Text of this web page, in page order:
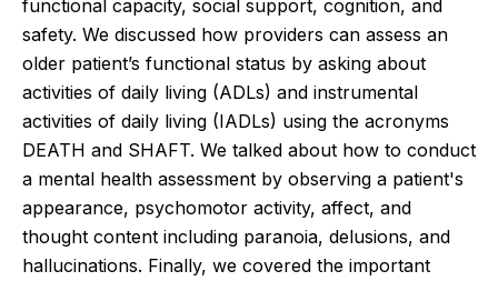
functional capacity, social support, cognition, and
safety. We discussed how providers can assess an
older patient’s functional status by asking about
activities of daily living (ADLs) and instrumental
activities of daily living (IADLs) using the acronyms
DEATH and SHAFT. We talked about how to conduct
a mental health assessment by observing a patient's
appearance, psychomotor activity, affect, and
thought content including paranoia, delusions, and
hallucinations. Finally, we covered the important